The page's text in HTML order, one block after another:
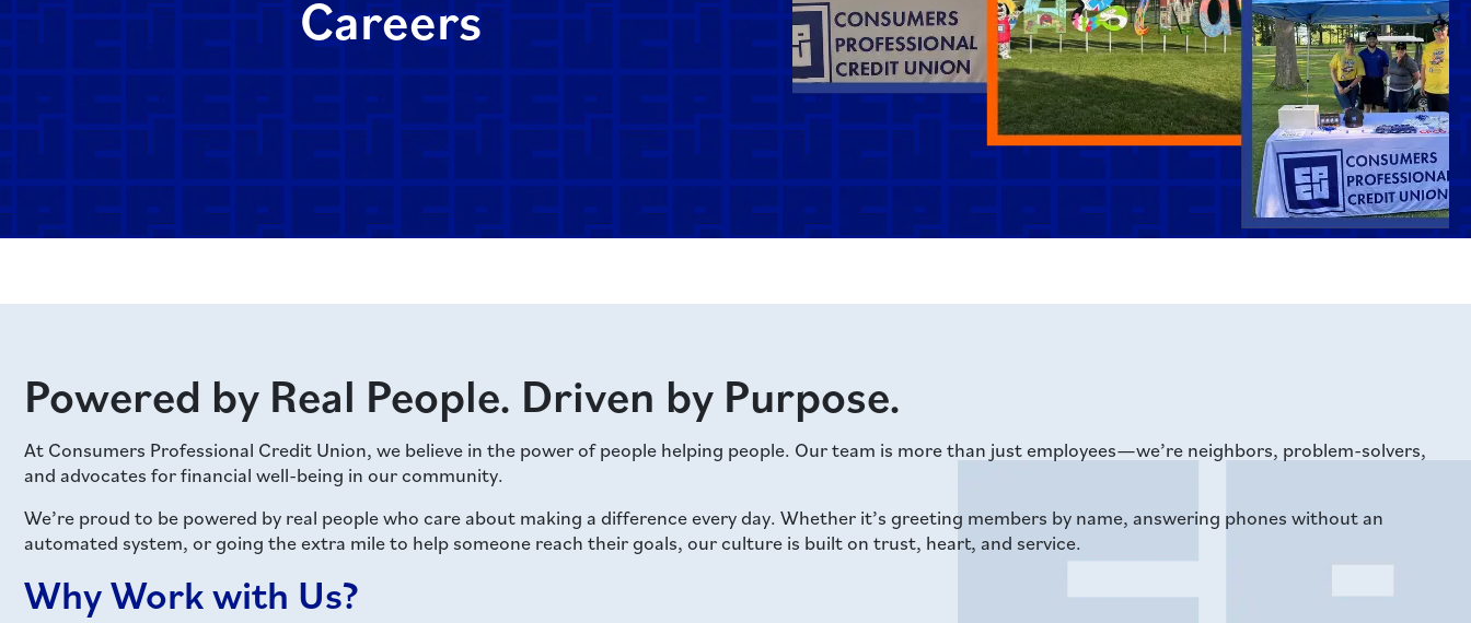
Careers
Powered by Real People. Driven by Purpose.
At Consumers Professional Credit Union, we believe in the power of people helping people. Our team is more than just employees—we’re neighbors, problem-solvers,
and advocates for financial well-being in our community.
We’re proud to be powered by real people who care about making a difference every day. Whether it’s greeting members by name, answering phones without an
automated system, or going the extra mile to help someone reach their goals, our culture is built on trust, heart, and service.
Why Work with Us?